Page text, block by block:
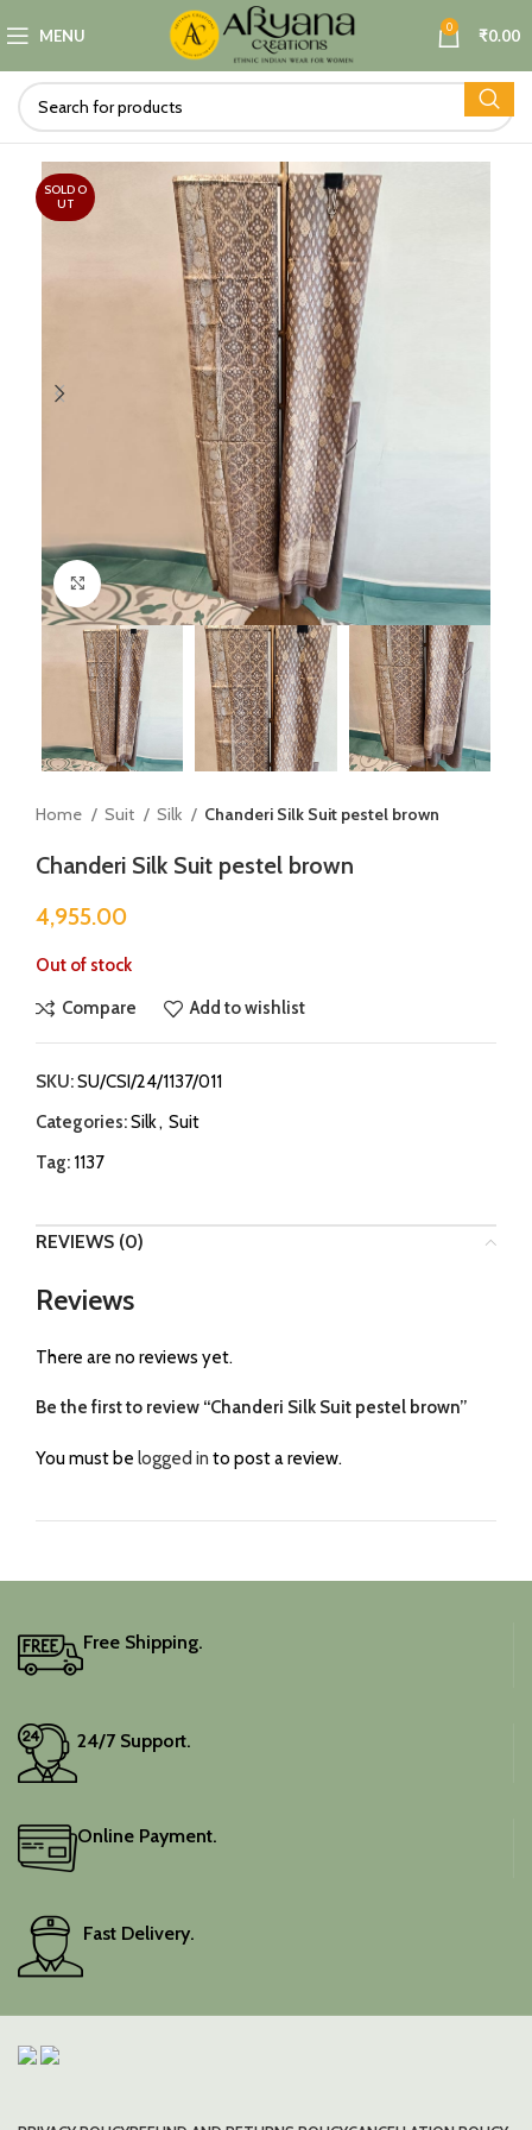
MENU 0 ₹0.00
SOLD O
UT
Click to enlarge
Home Suit Silk Chanderi Silk Suit pestel brown
Chanderi Silk Suit pestel brown
4,955.00
Out of stock
Compare Add to wishlist
SKU:SU/CSI/24/1137/011
Categories:Silk, Suit
Tag: 1137
REVIEWS (0)
Reviews
There are no reviews yet.
Be the first to review “Chanderi Silk Suit pestel brown”
You must be logged in to post a review.
Free Shipping.
24/7 Support.
Online Payment.
Fast Delivery.